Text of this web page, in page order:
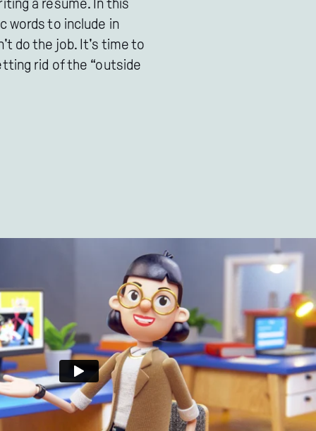
a resume. In this
words to include in
do the job. It's time to
rid of the “outside